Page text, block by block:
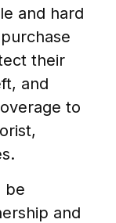
and hard
their
and
to
be
and